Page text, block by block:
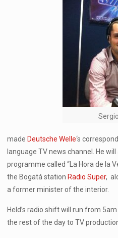
made Deutsche Welle‘s
language TV news channel. He
programme called “La Hora de la
the Bogatá station Radio Super,
a former minister of the interior.
Held’s radio shift will run from
the rest of the day to TV